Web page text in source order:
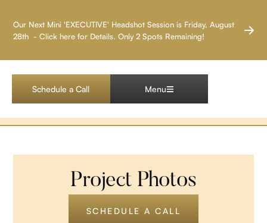
Our Next Mini 'EXECUTIVE' Headshot Session is Friday, August
28th - Click here for Details. Only 2 Spots Remaining!
Schedule a Call Menu
Nike Company at
Exotics Racing
Project Photos
SCHEDULE A CALL